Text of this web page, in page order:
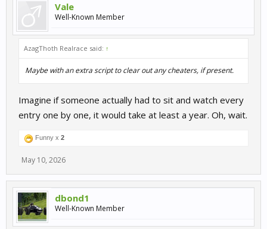
Vale
Well-Known Member
AzagThoth Realrace said: ↑
Maybe with an extra script to clear out any cheaters, if present.
Imagine if someone actually had to sit and watch every
entry one by one, it would take at least a year. Oh, wait.
Funny x 2
May 10, 2026
dbond1
Well-Known Member